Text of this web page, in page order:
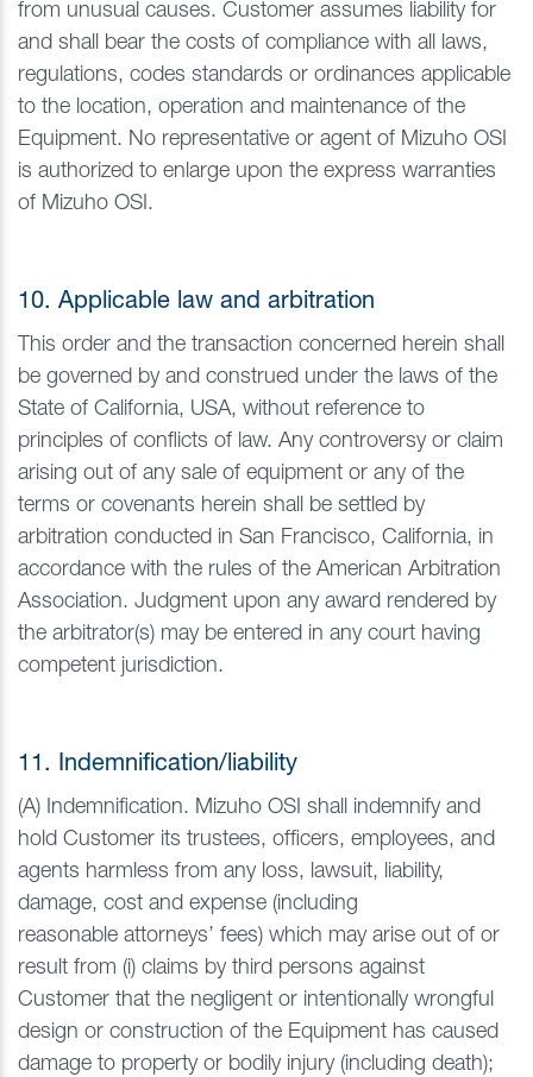
from unusual causes. Customer assumes liability for
and shall bear the costs of compliance with all laws,
regulations, codes standards or ordinances applicable
to the location, operation and maintenance of the
Equipment. No representative or agent of Mizuho OSI
is authorized to enlarge upon the express warranties
of Mizuho OSI.
10. Applicable law and arbitration
This order and the transaction concerned herein shall
be governed by and construed under the laws of the
State of California, USA, without reference to
principles of conflicts of law. Any controversy or claim
arising out of any sale of equipment or any of the
terms or covenants herein shall be settled by
arbitration conducted in San Francisco, California, in
accordance with the rules of the American Arbitration
Association. Judgment upon any award rendered by
the arbitrator(s) may be entered in any court having
competent jurisdiction.
11. Indemnification/liability
(A) Indemnification. Mizuho OSI shall indemnify and
hold Customer its trustees, officers, employees, and
agents harmless from any loss, lawsuit, liability,
damage, cost and expense (including
reasonable attorneys’ fees) which may arise out of or
result from (i) claims by third persons against
Customer that the negligent or intentionally wrongful
design or construction of the Equipment has caused
damage to property or bodily injury (including death);